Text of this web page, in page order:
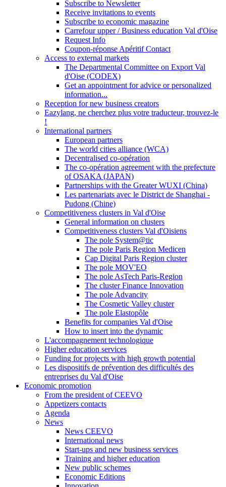
Subscribe to Newsletter
Receive invitations to events
Subscribe to economic magazine
Carrefour upper / Business education Val d'Oise
Request Info
Coupon-réponse Apéritif Contact
Access to external markets
The Departmental Committee on Export Val
d'Oise (CODEX)
Get an appointment for advice or personalized
information...
Reception for new business creators
Eazylang, ne cherchez plus votre traducteur, trouvez-le
!
International partners
European partners
The world cities alliance (WCA)
Decentralised co-opération
The co-opération agreement with the prefecture
of OSAKA (JAPAN)
Partnerships with the Greater WUXI (China)
Les partenariats avec le District de Shanghai -
Pudong (Chine)
Competitiveness clusters in Val d'Oise
General information on clusters
Competitiveness clusters Val d'Oisiens
The pole System@tic
The pole Paris Region Medicen
Cap Digital Paris Region cluster
The pole MOV'EO
The pole AsTech Paris-Region
The cluster Finance Innovation
The pole Advancity
The Cosmetic Valley cluster
The pole Elastopôle
Benefits for companies Val d'Oise
How to insert into the dynamic
L'accompagnement technologique
Higher education services
Funding for projects with high growth potential
Les dispositifs de prévention des difficultés des
entreprises du Val d'Oise
Economic promotion
From the president of CEEVO
Appetizers contacts
Agenda
News
News CEEVO
International news
Start-ups and new business services
Training and higher education
New public schemes
Economic Editions